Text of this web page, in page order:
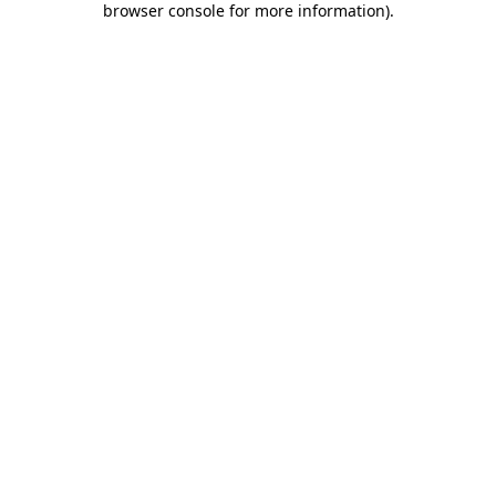
browser console for more information).